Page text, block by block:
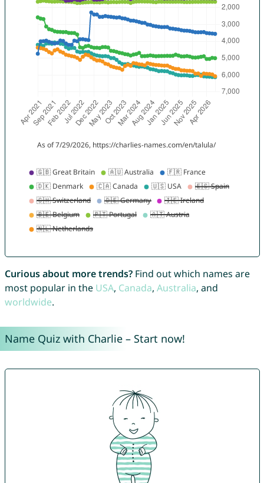
Curious about more trends?Find out which names are
most popular in the USA, Canada, Australia, and
worldwide.
Name Quiz with Charlie – Start now!